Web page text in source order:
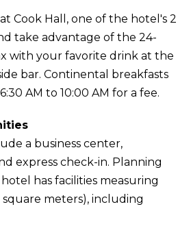
Cook Hall, one of the hotel's 2
take advantage of the 24-
with your favorite drink at the
bar. Continental breakfasts
AM to 10:00 AM for a fee.
a business center,
express check-in. Planning
has facilities measuring
square meters), including